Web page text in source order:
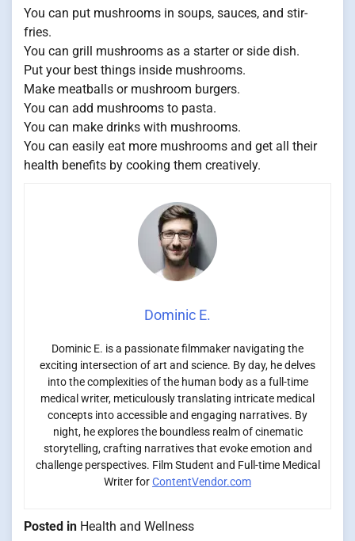
You can put mushrooms in soups, sauces, and stir-
fries.
You can grill mushrooms as a starter or side dish.
Put your best things inside mushrooms.
Make meatballs or mushroom burgers.
You can add mushrooms to pasta.
You can make drinks with mushrooms.
You can easily eat more mushrooms and get all their
health benefits by cooking them creatively.
Dominic E.
Dominic E. is a passionate filmmaker navigating the
exciting intersection of art and science. By day, he delves
into the complexities of the human body as a full-time
medical writer, meticulously translating intricate medical
concepts into accessible and engaging narratives. By
night, he explores the boundless realm of cinematic
storytelling, crafting narratives that evoke emotion and
challenge perspectives. Film Student and Full-time Medical
Writer forContentVendor.com
Posted in Health and Wellness